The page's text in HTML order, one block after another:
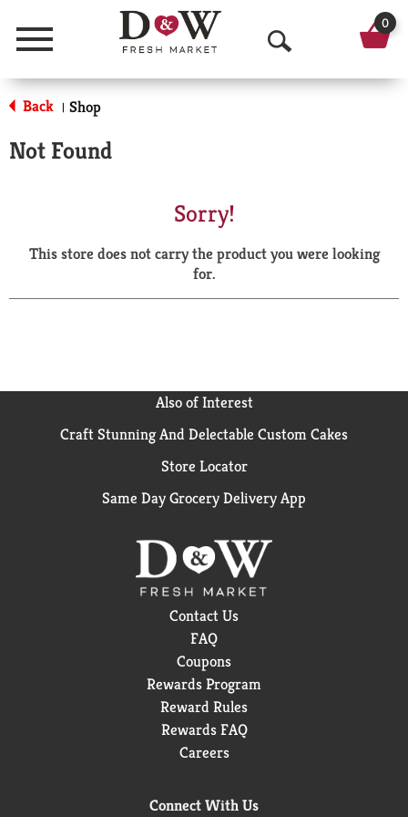
Menu
O
p
a
r
0
Back | Shop
Not Found
Sorry!
This store does not carry the product you were looking
for.
Also of Interest
Craft Stunning And Delectable Custom Cakes
Store Locator
Same Day Grocery Delivery App
Contact Us
FAQ
Coupons
Rewards Program
Reward Rules
Rewards FAQ
Careers
Connect With Us